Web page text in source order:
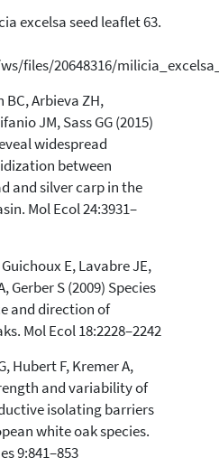
excelsa seed leaflet 63.
files/20648316/
BC, Arbieva ZH,
JM, Sass GG (2015)
widespread
between
and silver carp in the
Mol Ecol 24:3931–
E, Lavabre JE,
Gerber S (2009) Species
and direction of
Mol Ecol 18:2228–2242
Hubert F, Kremer A,
and variability of
isolating barriers
white oak species.
9:841–853